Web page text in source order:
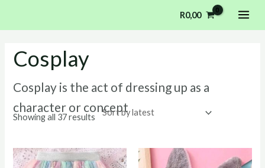
R0,00
Cosplay
Cosplay is the act of dressing up as a
character or concept
Showing all 37 results